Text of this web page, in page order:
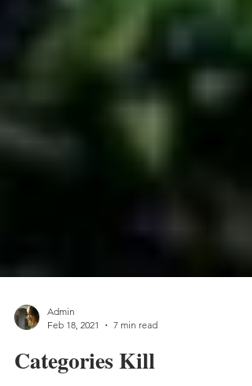
Feb 18, 2021
7 min read